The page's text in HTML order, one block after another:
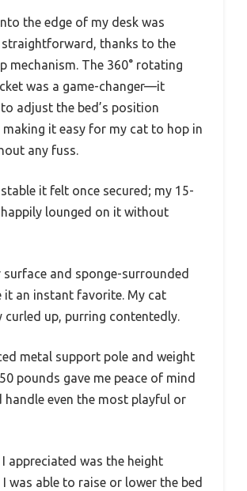
the edge of my desk was
thanks to the
mechanism. The 360° rotating
was a game-changer—it
adjust the bed’s position
it easy for my cat to hop in
any fuss.
stable it felt once secured; my 15-
lounged on it without
and sponge-surrounded
it an instant favorite. My cat
curled up, purring contentedly.
metal support pole and weight
pounds gave me peace of mind
even the most playful or
appreciated was the height
was able to raise or lower the bed